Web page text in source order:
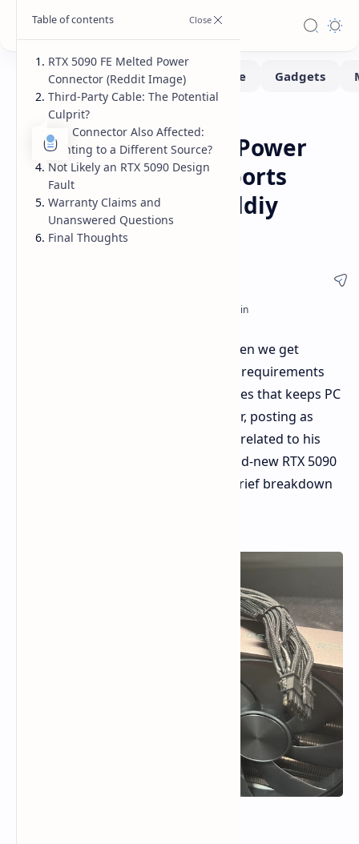
Hardware
RTX 5090 FE Melted Power
Connector: First Reports
Spark Concerns Moddiy
Cable Suspect
Uh oh, déjà vu all over again? Just when we get
comfortable with those beefy power requirements
from high-end GPUs, a report emerges that keeps PC
builders up a little anxious. A Redditor, posting as
u/ivan6953, has thrown out a thread related to his
melted power connector for his brand-new RTX 5090
Founders Edition. Let us dive into a brief breakdown
RTX 5090 FE Melted Power
Connector (Reddit Image)
Third-Party Cable: The Potential
Culprit?
PSU Connector Also Affected:
Pointing to a Different Source?
Not Likely an RTX 5090 Design
Fault
Warranty Claims and
Unanswered Questions
Final Thoughts